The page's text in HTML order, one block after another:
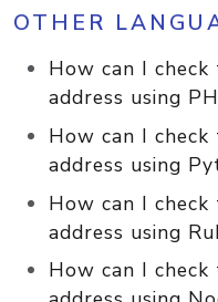
OTHER
How can I
address using
How can I
address using
How can I
address using
How can I